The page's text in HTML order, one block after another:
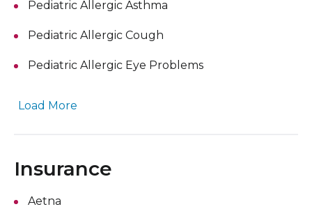
Pediatric Allergic Asthma
Pediatric Allergic Cough
Pediatric Allergic Eye Problems
Load More
Insurance
Aetna